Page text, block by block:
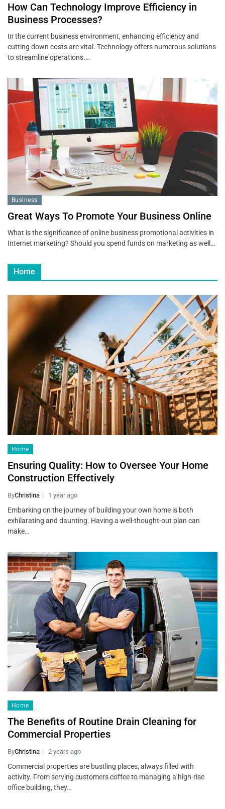
How Can Technology Improve Efficiency in
Business Processes?
In the current business environment, enhancing efficiency and
cutting down costs are vital. Technology offers numerous solutions
to streamline operations.…
Business
Great Ways To Promote Your Business Online
What is the significance of online business promotional activities in
Internet marketing? Should you spend funds on marketing as well…
Home
Home
Ensuring Quality: How to Oversee Your Home
Construction Effectively
ByChristina 1 year ago
Embarking on the journey of building your own home is both
exhilarating and daunting. Having a well-thought-out plan can
make…
Home
The Benefits of Routine Drain Cleaning for
Commercial Properties
ByChristina 2 years ago
Commercial properties are bustling places, always filled with
activity. From serving customers coffee to managing a high-rise
office building, they…